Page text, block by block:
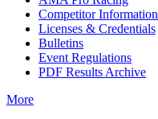
Competitor Information
Licenses & Credentials
Bulletins
Event Regulations
PDF Results Archive
More